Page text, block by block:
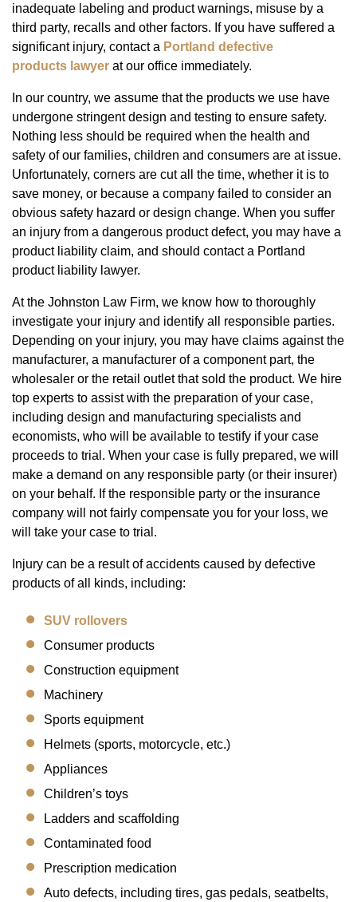
inadequate labeling and product warnings, misuse by a
third party, recalls and other factors. If you have suffered a
significant injury, contact a Portland defective
products lawyer at our office immediately.
In our country, we assume that the products we use have
undergone stringent design and testing to ensure safety.
Nothing less should be required when the health and
safety of our families, children and consumers are at issue.
Unfortunately, corners are cut all the time, whether it is to
save money, or because a company failed to consider an
obvious safety hazard or design change. When you suffer
an injury from a dangerous product defect, you may have a
product liability claim, and should contact a Portland
product liability lawyer.
At the Johnston Law Firm, we know how to thoroughly
investigate your injury and identify all responsible parties.
Depending on your injury, you may have claims against the
manufacturer, a manufacturer of a component part, the
wholesaler or the retail outlet that sold the product. We hire
top experts to assist with the preparation of your case,
including design and manufacturing specialists and
economists, who will be available to testify if your case
proceeds to trial. When your case is fully prepared, we will
make a demand on any responsible party (or their insurer)
on your behalf. If the responsible party or the insurance
company will not fairly compensate you for your loss, we
will take your case to trial.
Injury can be a result of accidents caused by defective
products of all kinds, including:
SUV rollovers
Consumer products
Construction equipment
Machinery
Sports equipment
Helmets (sports, motorcycle, etc.)
Appliances
Children’s toys
Ladders and scaffolding
Contaminated food
Prescription medication
Auto defects, including tires, gas pedals, seatbelts,